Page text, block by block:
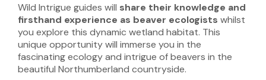
Wild Intrigue guides will share their knowledge and
firsthand experience as beaver ecologists whilst
you explore this dynamic wetland habitat. This
unique opportunity will immerse you in the
fascinating ecology and intrigue of beavers in the
beautiful Northumberland countryside.